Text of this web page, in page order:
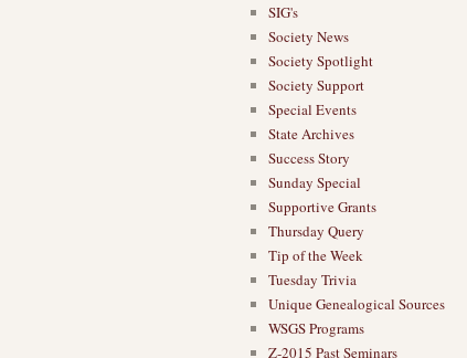
SIG's
Society News
Society Spotlight
Society Support
Special Events
State Archives
Success Story
Sunday Special
Supportive Grants
Thursday Query
Tip of the Week
Tuesday Trivia
Unique Genealogical Sources
WSGS Programs
Z-2015 Past Seminars